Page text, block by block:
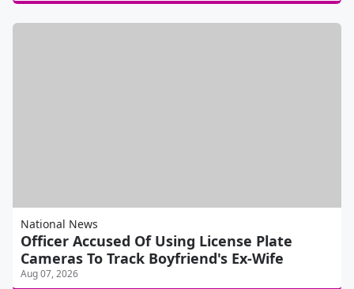
National News
Officer Accused Of Using License Plate
Cameras To Track Boyfriend's Ex-Wife
Aug 07, 2026